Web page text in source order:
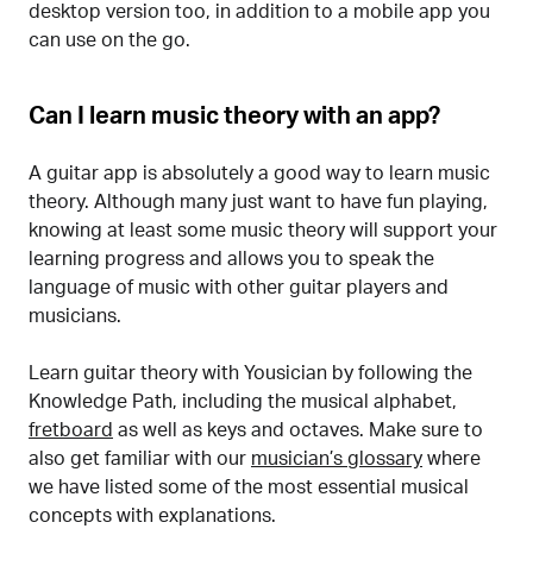
desktop version too, in addition to a mobile app you
can use on the go.
Can I learn music theory with an app?
A guitar app is absolutely a good way to learn music
theory. Although many just want to have fun playing,
knowing at least some music theory will support your
learning progress and allows you to speak the
language of music with other guitar players and
musicians.
Learn guitar theory with Yousician by following the
Knowledge Path, including the musical alphabet,
fretboard as well as keys and octaves. Make sure to
also get familiar with our musician’s glossary where
we have listed some of the most essential musical
concepts with explanations.